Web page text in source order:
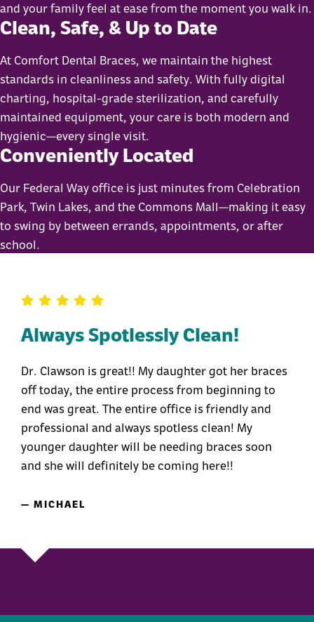
and your family feel at ease from the moment you walk in.
Clean, Safe, & Up to Date
At Comfort Dental Braces, we maintain the highest
standards in cleanliness and safety. With fully digital
charting, hospital-grade sterilization, and carefully
maintained equipment, your care is both modern and
hygienic—every single visit.
Conveniently Located
Our Federal Way office is just minutes from Celebration
Park, Twin Lakes, and the Commons Mall—making it easy
to swing by between errands, appointments, or after
school.
Always Spotlessly Clean!
Dr. Clawson is great!! My daughter got her braces
off today, the entire process from beginning to
end was great. The entire office is friendly and
professional and always spotless clean! My
younger daughter will be needing braces soon
and she will definitely be coming here!!
— MICHAEL